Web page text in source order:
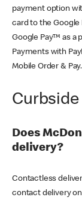
payment option
card to the
Google Pay™ as a
Payments with
Mobile Order & Pay.
Does
delivery?
Contactless
contact delivery